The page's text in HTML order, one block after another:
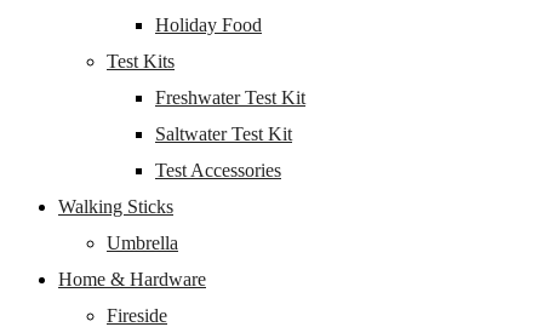
Holiday Food
Test Kits
Freshwater Test Kit
Saltwater Test Kit
Test Accessories
Walking Sticks
Umbrella
Home & Hardware
Fireside